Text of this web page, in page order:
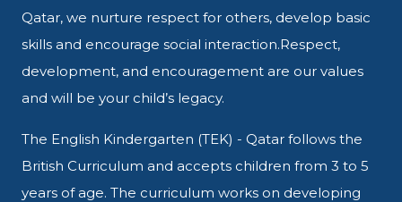
Qatar, we nurture respect for others, develop basic
skills and encourage social interaction.Respect,
development, and encouragement are our values
and will be your child’s legacy.
The English Kindergarten (TEK) - Qatar follows the
British Curriculum and accepts children from 3 to 5
years of age. The curriculum works on developing